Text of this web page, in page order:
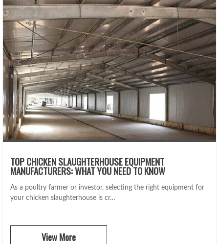
TOP CHICKEN SLAUGHTERHOUSE EQUIPMENT
MANUFACTURERS: WHAT YOU NEED TO KNOW
As a poultry farmer or investor, selecting the right equipment for
your chicken slaughterhouse is cr…
View More